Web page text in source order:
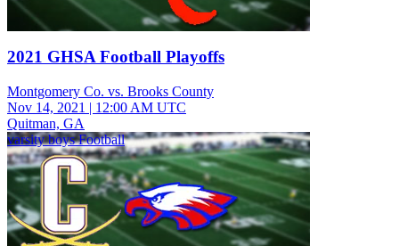
2021 GHSA Football Playoffs
Montgomery Co. vs. Brooks County
Nov 14, 2021 | 12:00 AM UTC
Quitman, GA
varsity boys Football